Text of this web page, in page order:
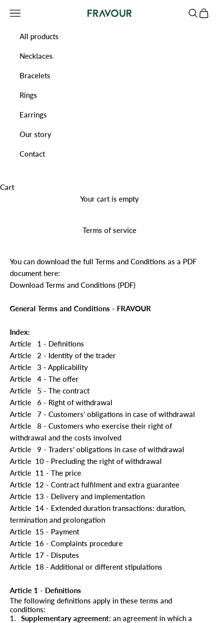
Fravour
Navigation menu Search
Cart
All products
Necklaces
Bracelets
Rings
Earrings
Our story
Contact
Cart
Your cart is empty
Terms of service
You can download the full Terms and Conditions as a PDF
document here:
Download Terms and Conditions (PDF)
General Terms and Conditions - FRAVOUR
Index:
Article
1 - Definitions
Article
2 - Identity of the trader
Article
3 - Applicability
Article
4 - The offer
Article
5 - The contract
Article
6 - Right of withdrawal
Article
7 - Customers’ obligations in case of withdrawal
Article
8 - Customers who exercise their right of
withdrawal and the costs involved
Article
9 - Traders’ obligations in case of withdrawal
Article 10 - Precluding the right of withdrawal
Article 11 - The price
Article 12 - Contract fulfilment and extra guarantee
Article 13 - Delivery and implementation
Article 14 - Extended duration transactions: duration,
termination and prolongation
Article 15 - Payment
Article 16 - Complaints procedure
Article 17 - Disputes
Article 18 - Additional or different stipulations
Article 1 - Definitions
The following definitions apply in these terms and
conditions:
1.
Supplementary agreement: an agreement in which a